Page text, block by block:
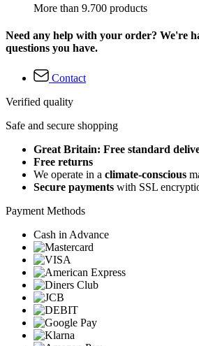
More than 9.700 products
Need any help with your order? We're
questions you have.
Contact
Verified quality
Safe and secure shopping
Great Britain: Free standard
Free returns
We operate in a climate-conscious
Secure payments with SSL
Payment Methods
Cash in Advance